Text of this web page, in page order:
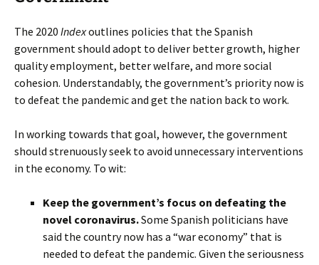
The 2020 Indexoutlines policies that the Spanish
government should adopt to deliver better growth, higher
quality employment, better welfare, and more social
cohesion. Understandably, the government’s priority now is
to defeat the pandemic and get the nation back to work.
In working towards that goal, however, the government
should strenuously seek to avoid unnecessary interventions
in the economy. To wit:
Keep the government’s focus on defeating the
novel coronavirus.Some Spanish politicians have
said the country now has a “war economy” that is
needed to defeat the pandemic. Given the seriousness